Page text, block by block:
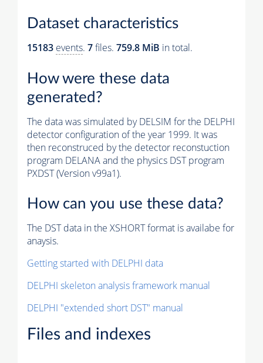
Dataset characteristics
15183 events. 7files. 759.8 MiB in total.
How were these data
generated?
The data was simulated by DELSIM for the DELPHI
detector configuration of the year 1999. It was
then reconstruced by the detector reconstuction
program DELANA and the physics DST program
PXDST (Version v99a1).
How can you use these data?
The DST data in the XSHORT format is availabe for
anaysis.
Getting started with DELPHI data
DELPHI skeleton analysis framework manual
DELPHI "extended short DST" manual
Files and indexes